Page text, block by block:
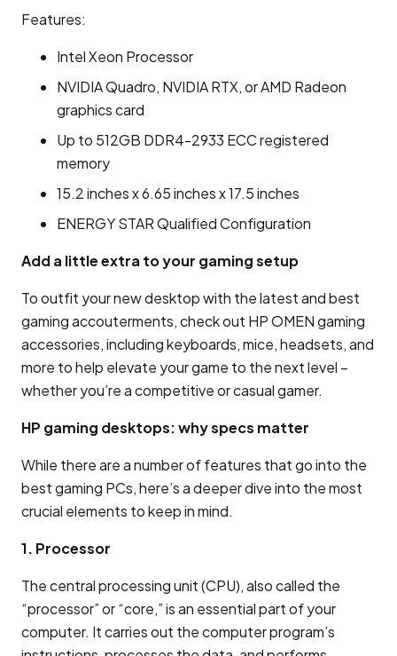
Features:
Intel Xeon Processor
NVIDIA Quadro, NVIDIA RTX, or AMD Radeon
graphics card
Up to 512GB DDR4-2933 ECC registered
memory
15.2 inches x 6.65 inches x 17.5 inches
ENERGY STAR Qualified Configuration
Add a little extra to your gaming setup
To outfit your new desktop with the latest and best
gaming accouterments, check out HP OMEN gaming
accessories, including keyboards, mice, headsets, and
more to help elevate your game to the next level –
whether you’re a competitive or casual gamer.
HP gaming desktops: why specs matter
While there are a number of features that go into the
best gaming PCs, here’s a deeper dive into the most
crucial elements to keep in mind.
1. Processor
The central processing unit (CPU), also called the
“processor” or “core,” is an essential part of your
computer. It carries out the computer program’s